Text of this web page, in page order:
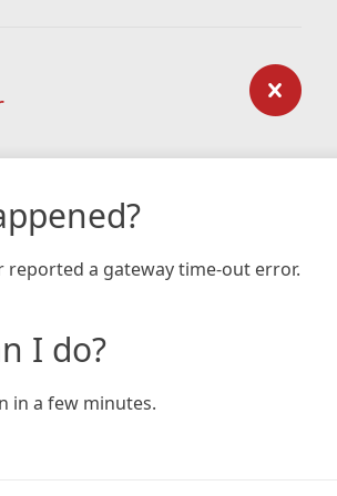
reported a gateway time-out error.
I do?
in a few minutes.